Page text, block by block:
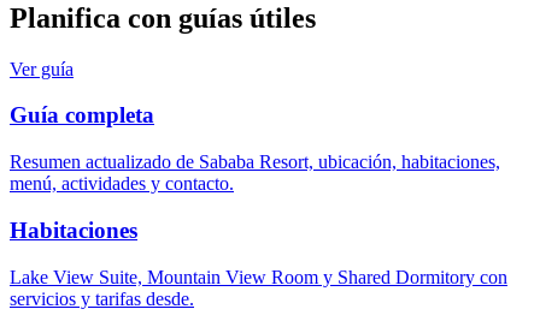
Planifica con guías útiles
Ver guía
Guía completa
Resumen actualizado de Sababa Resort, ubicación, habitaciones,
menú, actividades y contacto.
Habitaciones
Lake View Suite, Mountain View Room y Shared Dormitory con
servicios y tarifas desde.